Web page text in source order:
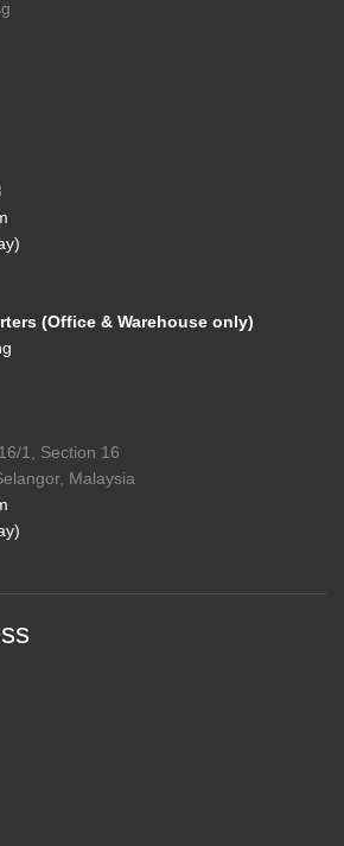
(Office & Warehouse only)
1, Section 16
Malaysia